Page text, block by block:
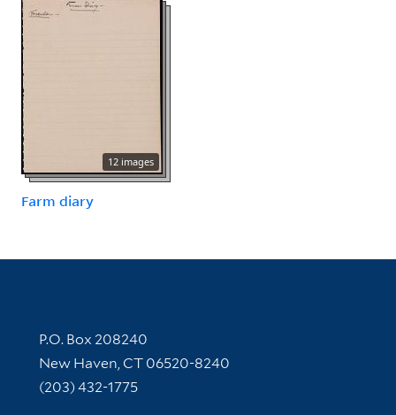
12 images
Farm diary
Contact Information
P.O. Box 208240
New Haven, CT 06520-8240
(203) 432-1775